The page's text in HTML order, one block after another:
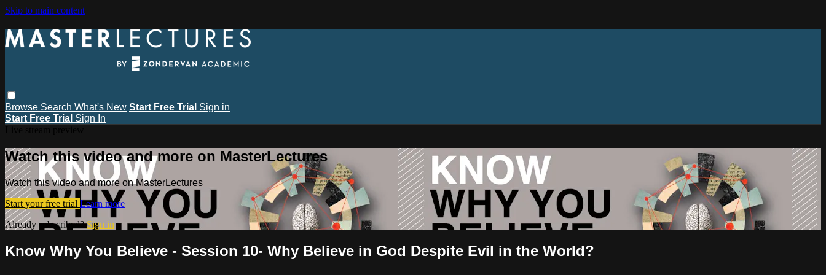
Skip to main content
Browse Search What's New Start Free Trial Sign in
Start Free Trial Sign In
Watch this video and more on MasterLectures
Watch this video and more on MasterLectures
Start your free trial Learn more
Already subscribed?Sign in
Know Why You Believe - Session 10- Why Believe in God Despite Evil in the World?